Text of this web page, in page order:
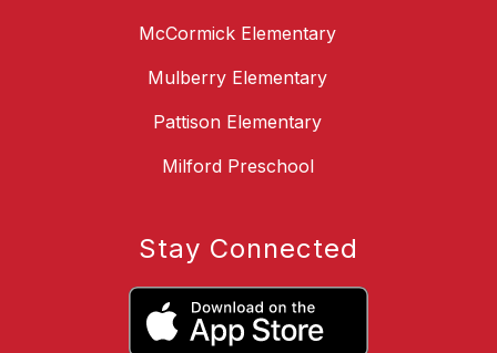
McCormick Elementary
Mulberry Elementary
Pattison Elementary
Milford Preschool
Stay Connected